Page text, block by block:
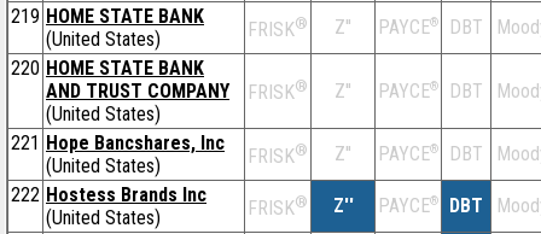
219 HOME STATE BANK
(United States)
FRISK® Z'' PAYCE® DBT
220 HOME STATE BANK
AND TRUST COMPANY
(United States)
FRISK® Z'' PAYCE® DBT
221 Hope Bancshares, Inc
(United States)
FRISK® Z'' PAYCE® DBT
222 Hostess Brands Inc
(United States)
FRISK® Z'' PAYCE® DBT